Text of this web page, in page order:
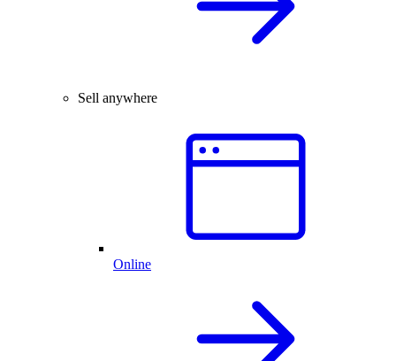
Sell anywhere
Online